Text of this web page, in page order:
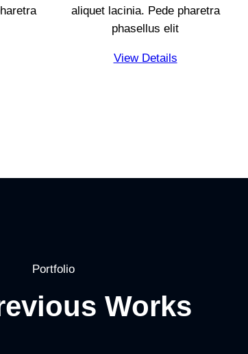
aliquet lacinia. Pede pharetra
phasellus elit
View Details
Portfolio
Works